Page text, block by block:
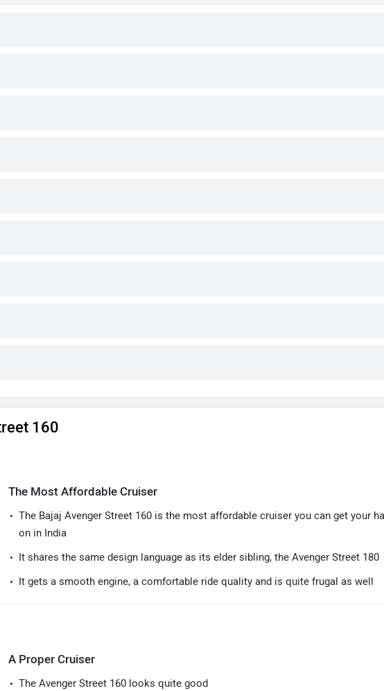
160
The Most Affordable Cruiser
The Bajaj Avenger Street 160 is the most affordable cruiser you can get your
on in India
It shares the same design language as its elder sibling, the Avenger Street 180
It gets a smooth engine, a comfortable ride quality and is quite frugal as well
A Proper Cruiser
The Avenger Street 160 looks quite good